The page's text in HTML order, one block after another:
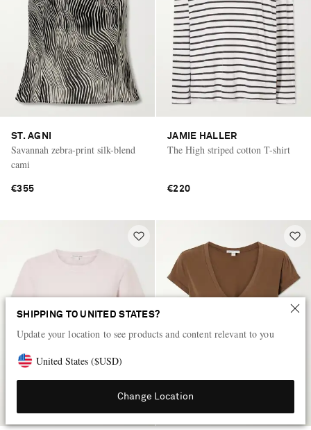
SHIPPING TO UNITED STATES?
Update your location to see products and content relevant to you
United States ($USD)
Change Location
ST. AGNI
Savannah zebra-print silk-blend
cami
€355
JAMIE HALLER
The High striped cotton T-shirt
€220